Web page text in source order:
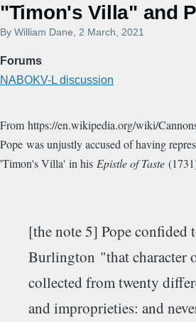
"Timon's Villa" and
By William Dane , 2 March, 2021
Forums
NABOKV-L discussion
From https://en.wikipedia.org/wiki/
Pope was unjustly accused of having
'Timon's Villa' in his Epistle of Taste
[the note 5] Pope confided
Burlington "that character
collected from twenty
and improprieties: and